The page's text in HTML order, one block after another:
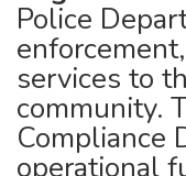
Police
services to
community.
Compliance
operational